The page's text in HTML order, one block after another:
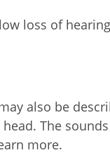
loss of
also be
The
more.